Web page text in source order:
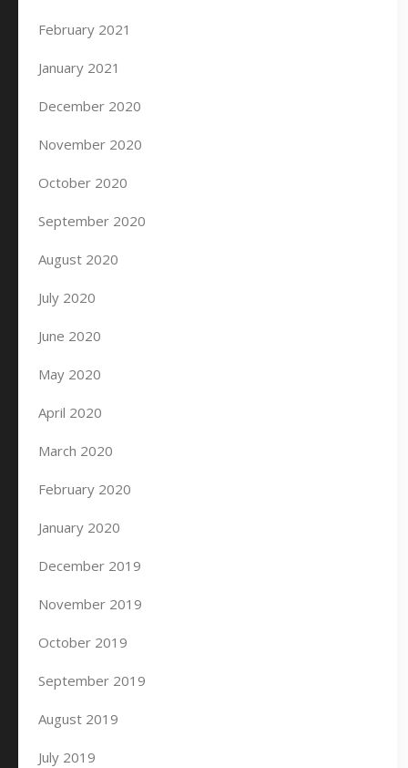
February 2021
January 2021
December 2020
November 2020
October 2020
September 2020
August 2020
July 2020
June 2020
May 2020
April 2020
March 2020
February 2020
January 2020
December 2019
November 2019
October 2019
September 2019
August 2019
July 2019